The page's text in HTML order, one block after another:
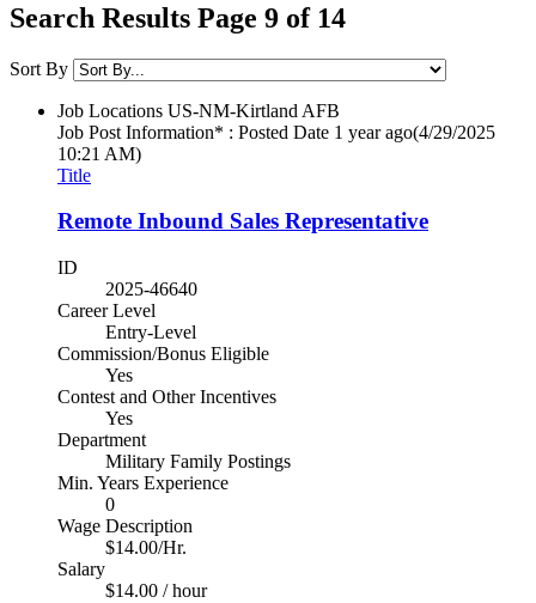
Search Results Page 9 of 14
Sort By
Job Locations US-NM-Kirtland AFB
Job Post Information* : Posted Date 1 year ago(4/29/2025
10:21 AM)
Title
Remote Inbound Sales Representative
ID
2025-46640
Career Level
Entry-Level
Commission/Bonus Eligible
Yes
Contest and Other Incentives
Yes
Department
Military Family Postings
Min. Years Experience
0
Wage Description
$14.00/Hr.
Salary
$14.00 / hour